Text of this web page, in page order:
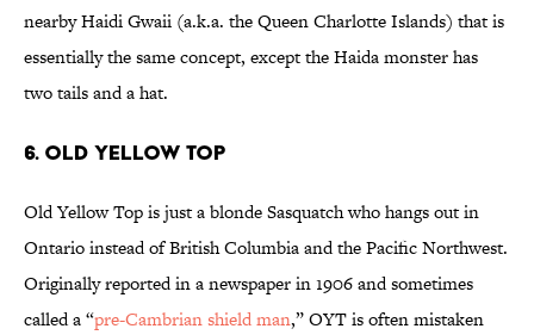
nearby Haidi Gwaii (a.k.a. the Queen Charlotte Islands) that is
essentially the same concept, except the Haida monster has
two tails and a hat.
6. OLD YELLOW TOP
Old Yellow Top is just a blonde Sasquatch who hangs out in
Ontario instead of British Columbia and the Pacific Northwest.
Originally reported in a newspaper in 1906 and sometimes
called a “pre-Cambrian shield man,” OYT is often mistaken